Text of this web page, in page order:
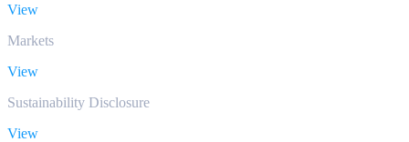
View
Markets
View
Sustainability Disclosure
View